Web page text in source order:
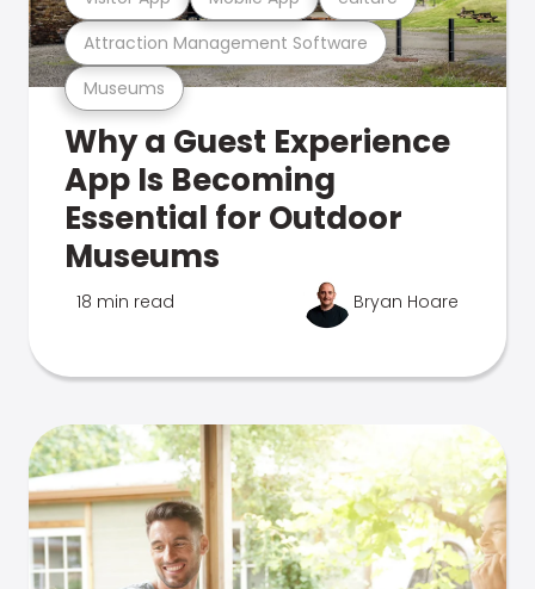
Museums
Attraction Management Software
Why a Guest Experience
App Is Becoming
Essential for Outdoor
Museums
18 min read Bryan Hoare